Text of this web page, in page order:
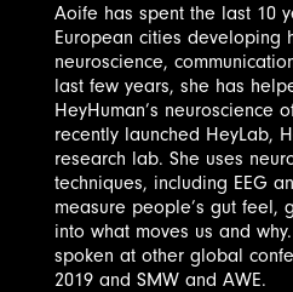
Aoife has spent the last 10
European cities developing
neuroscience,
last few years, she has
HeyHuman’s neuroscience
recently launched HeyLab,
research lab. She uses
techniques, including EEG
measure people’s gut feel,
into what moves us and
spoken at other global
2019 and SMW and AWE.